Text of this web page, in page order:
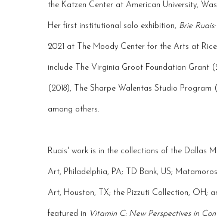
the Katzen Center at American University,
Her first institutional solo exhibition, Brie
2021 at The Moody Center for the Arts at
include The Virginia Groot Foundation Grant
(2018), The Sharpe Walentas Studio Program
among others.
Ruais' work is in the collections of the Dallas
Art, Philadelphia, PA; TD Bank, US;
Art, Houston, TX; the Pizzuti Collection, OH;
featured in Vitamin C: New Perspectives in